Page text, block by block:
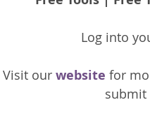
Log into
Visit our website for
submit